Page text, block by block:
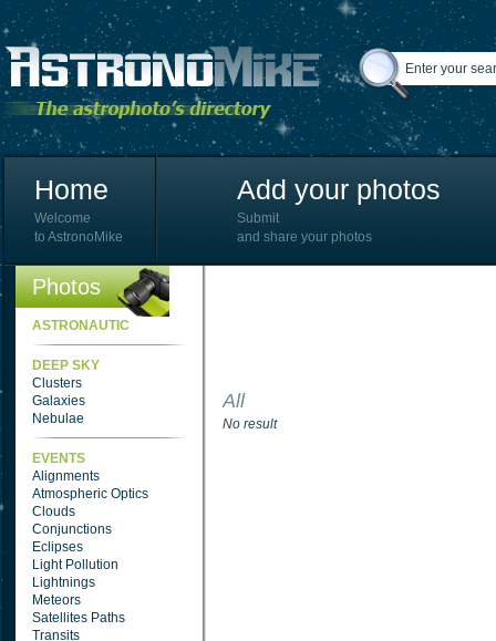
Home
Welcome
to AstronoMike
Add your photos
Submit
and share your photos
Photos
ASTRONAUTIC
DEEP SKY
Clusters
Galaxies
Nebulae
EVENTS
Alignments
Atmospheric Optics
Clouds
Conjunctions
Eclipses
Light Pollution
Lightnings
Meteors
Satellites Paths
Transits
All
No result